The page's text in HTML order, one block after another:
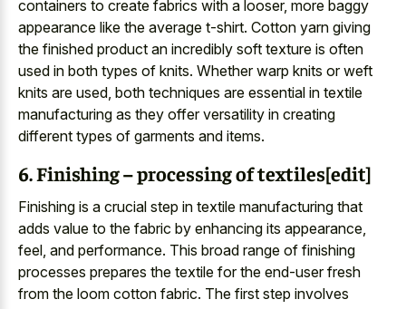
containers to create fabrics with a looser, more baggy
appearance like the average t-shirt. Cotton yarn giving
the finished product an incredibly soft texture is often
used in both types of knits. Whether warp knits or weft
knits are used, both techniques are essential in textile
manufacturing as they offer versatility in creating
different types of garments and items.
6. Finishing – processing of textiles[edit]
Finishing is a crucial step in textile manufacturing that
adds value to the fabric by enhancing its appearance,
feel, and performance. This broad range of finishing
processes prepares the textile for the end-user fresh
from the loom cotton fabric. The first step involves